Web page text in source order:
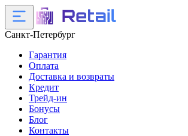
Санкт-Петербург
Гарантия
Оплата
Доставка и возвраты
Кредит
Трейд-ин
Бонусы
Блог
Контакты